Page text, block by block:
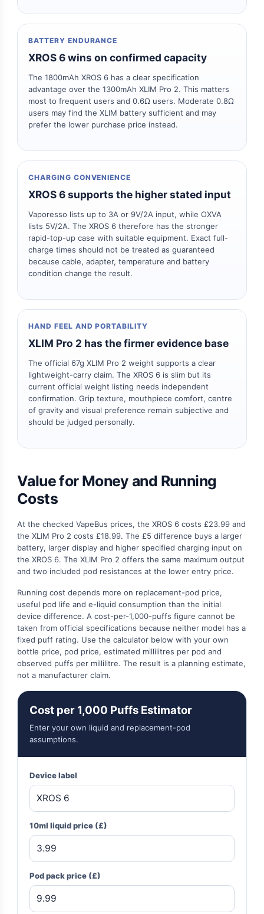
BATTERY ENDURANCE
XROS 6 wins on confirmed capacity
The 1800mAh XROS 6 has a clear specification
advantage over the 1300mAh XLIM Pro 2. This matters
most to frequent users and 0.6Ω users. Moderate 0.8Ω
users may find the XLIM battery sufficient and may
prefer the lower purchase price instead.
CHARGING CONVENIENCE
XROS 6 supports the higher stated input
Vaporesso lists up to 3A or 9V/2A input, while OXVA
lists 5V/2A. The XROS 6 therefore has the stronger
rapid-top-up case with suitable equipment. Exact full-
charge times should not be treated as guaranteed
because cable, adapter, temperature and battery
condition change the result.
HAND FEEL AND PORTABILITY
XLIM Pro 2 has the firmer evidence base
The official 67g XLIM Pro 2 weight supports a clear
lightweight-carry claim. The XROS 6 is slim but its
current official weight listing needs independent
confirmation. Grip texture, mouthpiece comfort, centre
of gravity and visual preference remain subjective and
should be judged personally.
Value for Money and Running
Costs
At the checked VapeBus prices, the XROS 6 costs £23.99 and
the XLIM Pro 2 costs £18.99. The £5 difference buys a larger
battery, larger display and higher specified charging input on
the XROS 6. The XLIM Pro 2 offers the same maximum output
and two included pod resistances at the lower entry price.
Running cost depends more on replacement-pod price,
useful pod life and e-liquid consumption than the initial
device difference. A cost-per-1,000-puffs figure cannot be
taken from official specifications because neither model has a
fixed puff rating. Use the calculator below with your own
bottle price, pod price, estimated millilitres per pod and
observed puffs per millilitre. The result is a planning estimate,
not a manufacturer claim.
Cost per 1,000 Puffs Estimator
Enter your own liquid and replacement-pod
assumptions.
Device label
10ml liquid price (£)
Pod pack price (£)